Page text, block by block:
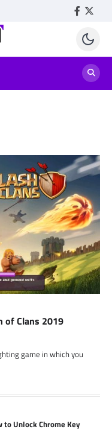
of Clans 2019
game in which you
to Unlock Chrome Key